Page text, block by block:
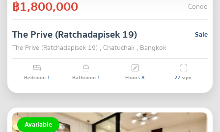
฿1,800,000 Condo
Sale
The Prive (Ratchadapisek 19)
The Prive (Ratchadapisek 19) , Chatuchak , Bangkok
Bedroom 1 Bathroom 1 Floors8 27sqm.
Available